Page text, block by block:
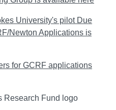
University's pilot Due
Newton Applications is
for GCRF applications